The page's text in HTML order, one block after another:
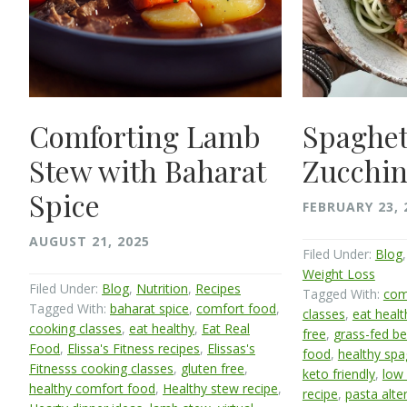
Comforting Lamb
Stew with Baharat
Spice
AUGUST 21, 2025
Filed Under: Blog, Nutrition, Recipes
Tagged With: baharat spice, comfort food,
cooking classes, eat healthy, Eat Real
Food, Elissa's Fitness recipes, Elissas's
Fitnesss cooking classes, gluten free,
healthy comfort food, Healthy stew recipe,
FEBRUARY 23,
Filed Under: Blog,
Weight Loss
Tagged With:
classes, eat
free, grass-fed
food, healthy
keto friendly, low
recipe, pasta